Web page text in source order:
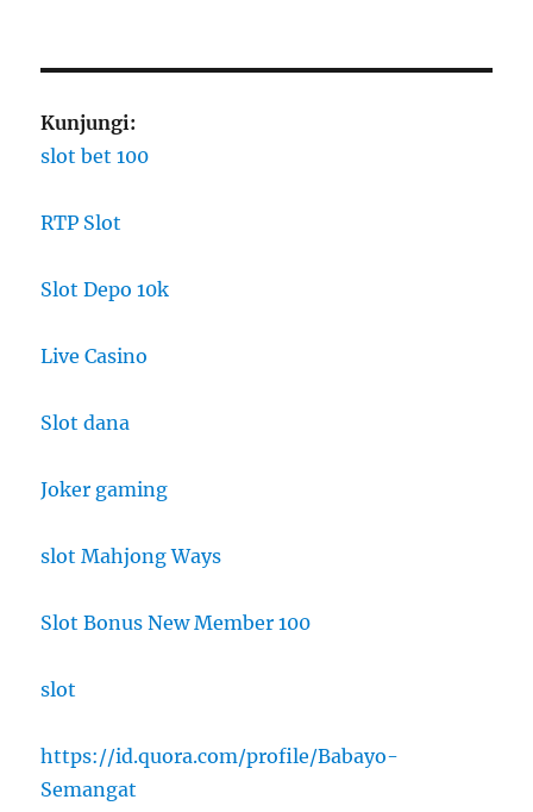
Kunjungi:
slot bet 100
RTP Slot
Slot Depo 10k
Live Casino
Slot dana
Joker gaming
slot Mahjong Ways
Slot Bonus New Member 100
slot
https://id.quora.com/profile/Babayo-
Semangat